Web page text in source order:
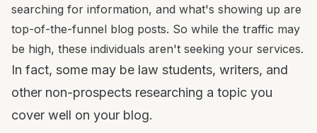
searching for information, and what's showing up are
top-of-the-funnel blog posts. So while the traffic may
be high, these individuals aren't seeking your services.
In fact, some may be law students, writers, and
other non-prospects researching a topic you
cover well on your blog.